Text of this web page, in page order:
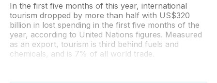
In the first five months of this year, international
tourism dropped by more than half with US$320
billion in lost spending in the first five months of the
year, according to United Nations figures. Measured
as an export, tourism is third behind fuels and
chemicals, and is 7% of all world trade.